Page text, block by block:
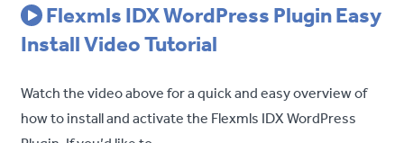
Flexmls IDX WordPress Plugin Easy
Install Video Tutorial
Watch the video above for a quick and easy overview of
how to install and activate the Flexmls IDX WordPress